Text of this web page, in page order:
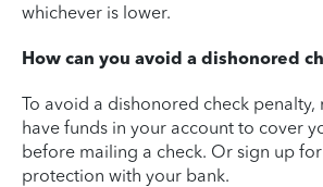
whichever is lower.
How can you avoid a dishonored
To avoid a dishonored check penalty,
have funds in your account to cover
before mailing a check. Or sign up
protection with your bank.